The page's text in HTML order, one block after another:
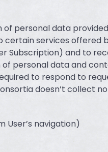
of personal data
certain services offered
Subscription) and to
personal data and
to respond to
doesn’t collect
User’s navigation)